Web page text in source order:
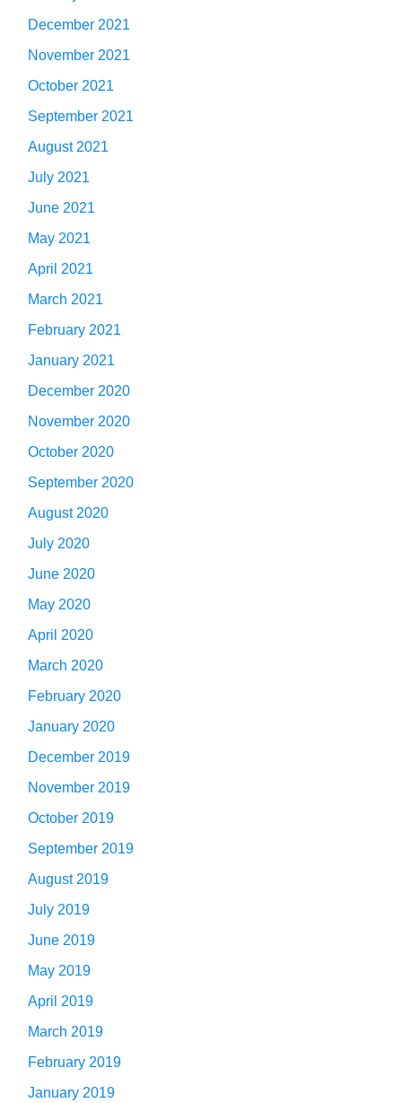
December 2021
November 2021
October 2021
September 2021
August 2021
July 2021
June 2021
May 2021
April 2021
March 2021
February 2021
January 2021
December 2020
November 2020
October 2020
September 2020
August 2020
July 2020
June 2020
May 2020
April 2020
March 2020
February 2020
January 2020
December 2019
November 2019
October 2019
September 2019
August 2019
July 2019
June 2019
May 2019
April 2019
March 2019
February 2019
January 2019